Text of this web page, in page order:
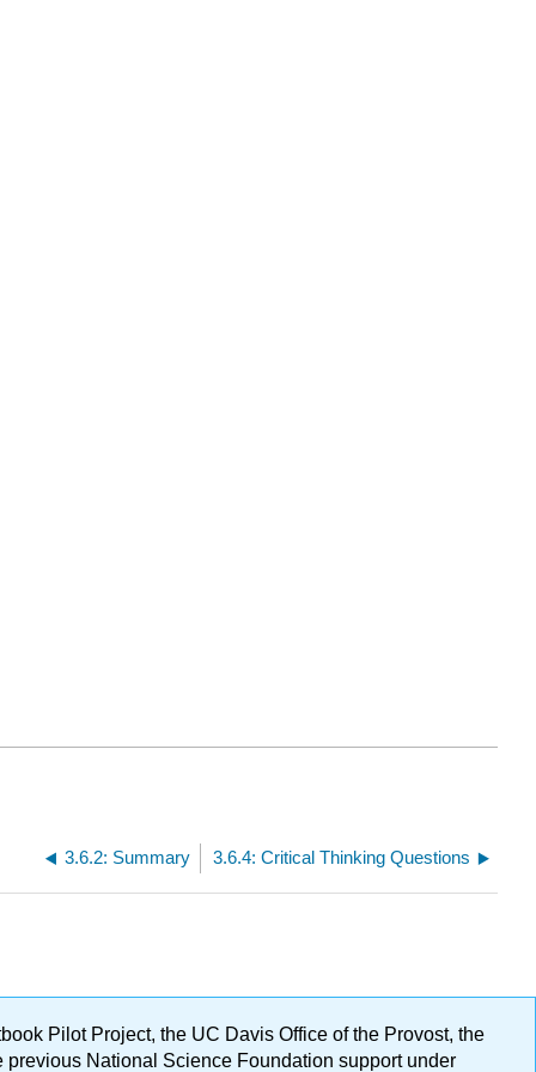
3.6.2: Summary 3.6.4: Critical Thinking Questions
Pilot Project, the UC Davis Office of the Provost, the
National Science Foundation support under